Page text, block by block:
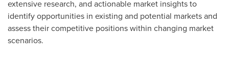
extensive research, and actionable market insights to
identify opportunities in existing and potential markets and
assess their competitive positions within changing market
scenarios.